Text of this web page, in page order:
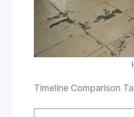
Timeline Comparison